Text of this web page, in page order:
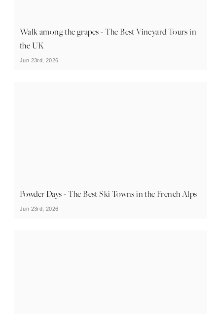
Walk among the grapes - The Best Vineyard Tours in
the UK
Jun 23rd, 2026
Powder Days - The Best Ski Towns in the French Alps
Jun 23rd, 2026